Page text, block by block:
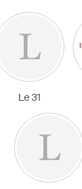
Le 31